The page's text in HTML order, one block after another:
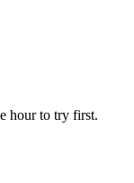
hour to try first.